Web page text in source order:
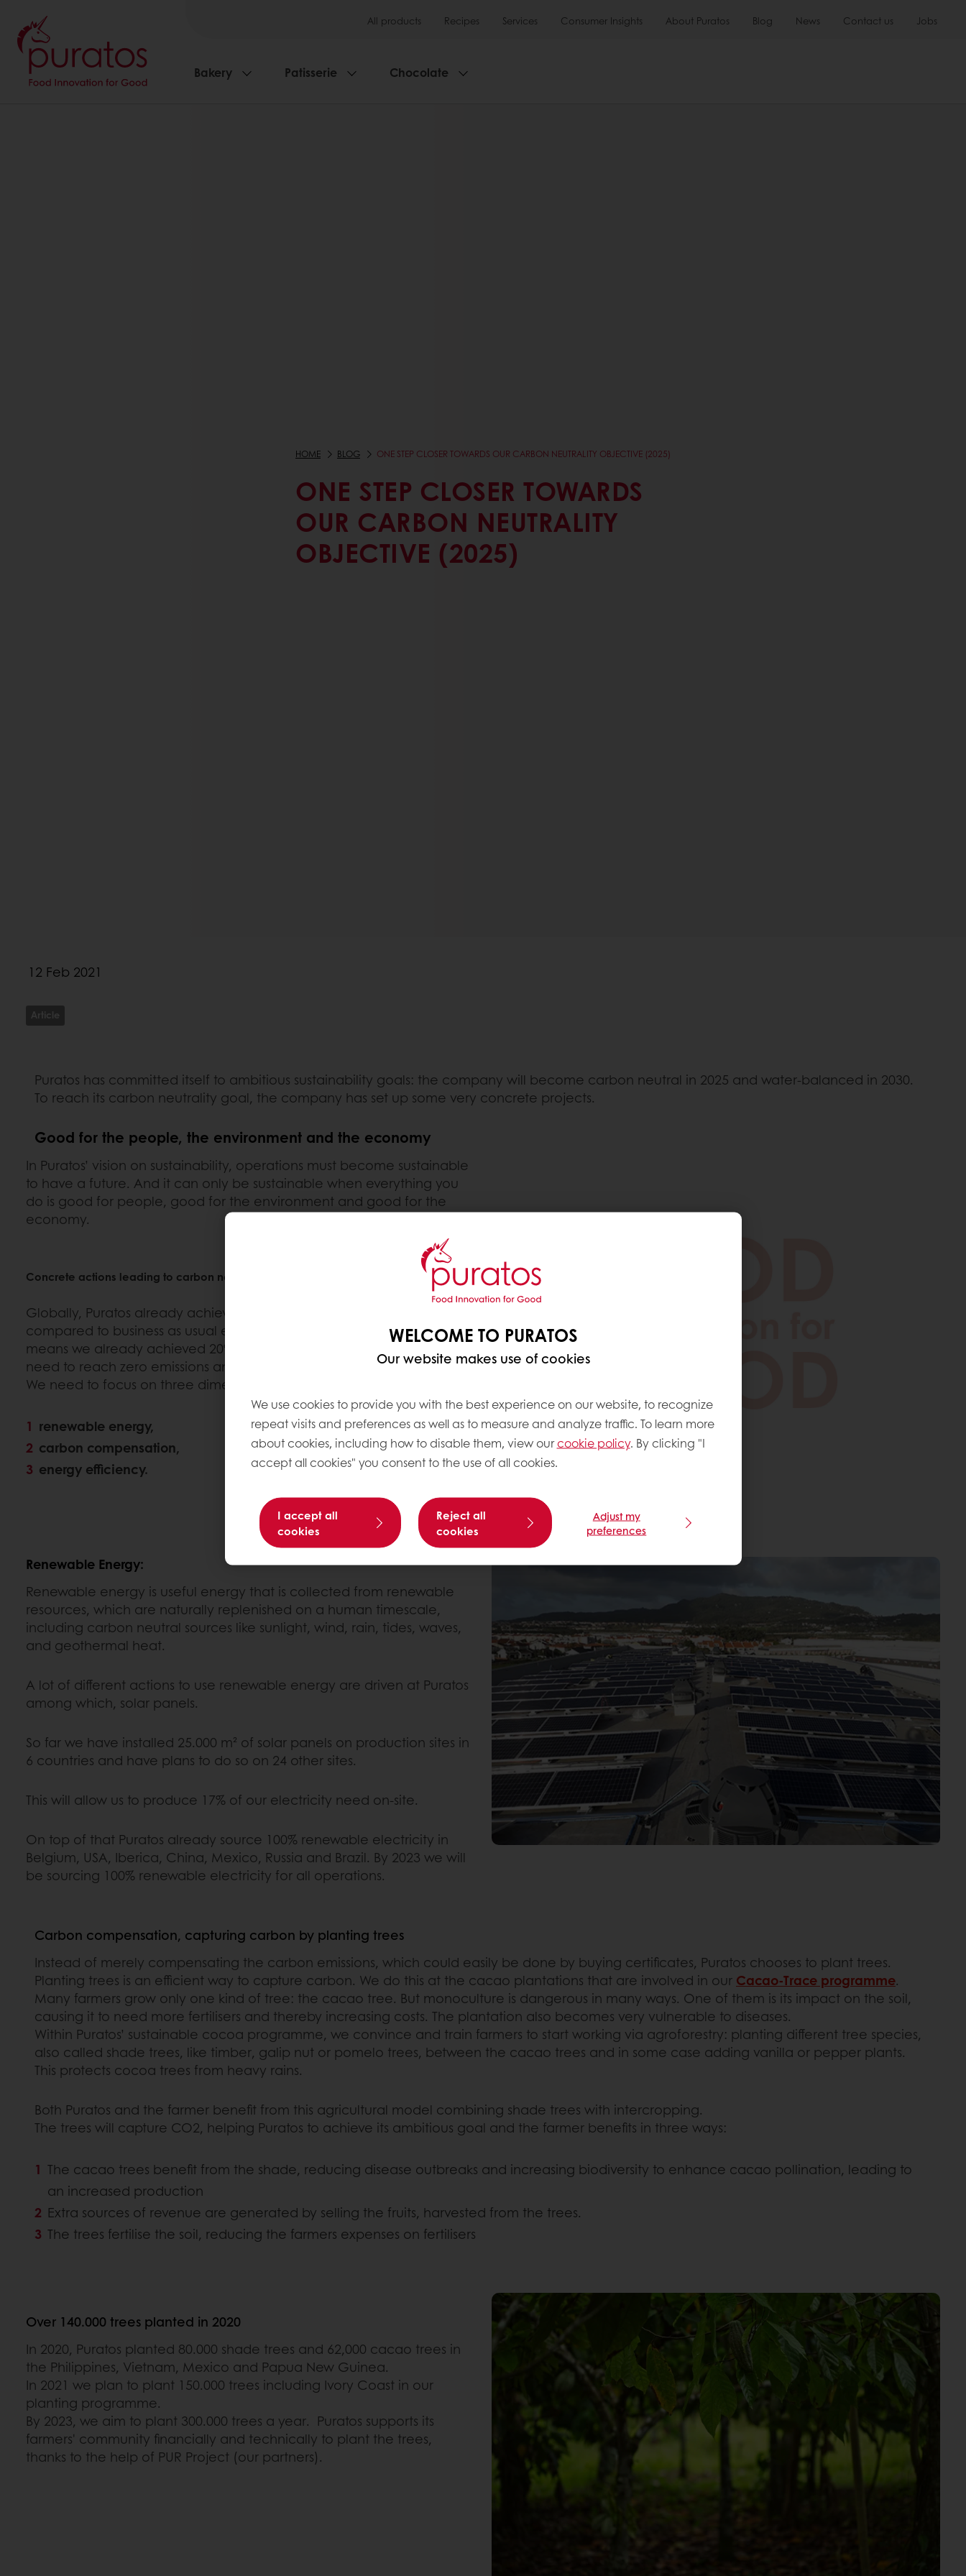
All products Recipes Services Consumer Insights About Puratos Blog News Contact us Jobs
Bakery Patisserie Chocolate
HOME BLOG ONE STEP CLOSER TOWARDS OUR CARBON NEUTRALITY OBJECTIVE (2025)
ONE STEP CLOSER TOWARDS
OUR CARBON NEUTRALITY
OBJECTIVE (2025)
12 Feb 2021
Article
Puratos has committed itself to ambitious sustainability goals: the company will become carbon neutral in 2025 and water-balanced in 2030.
To reach its carbon neutrality goal, the company has set up some very concrete projects.
Good for the people, the environment and the economy
In Puratos’ vision on sustainability, operations must become sustainable
to have a future. And it can only be sustainable when everything you
do is good for people, good for the environment and good for the
economy.
Concrete actions leading to carbon neutrality
Globally, Puratos already achieved 20% CO2 emission reduction
compared to business as usual emitted 96,000 tons of CO2 last year, this
means we already achieved 20% CO2 reduction. So what does Puratos
need to reach zero emissions and become Carbon Neutral in 2025?
We need to focus on three dimensions:
renewable energy,
carbon compensation,
energy efficiency.
Renewable Energy:
Renewable energy is useful energy that is collected from renewable
resources, which are naturally replenished on a human timescale,
including carbon neutral sources like sunlight, wind, rain, tides, waves,
and geothermal heat.
A lot of different actions to use renewable energy are driven at Puratos
among which, solar panels.
So far we have installed 25.000 m² of solar panels on production sites in
6 countries and have plans to do so on 24 other sites.
This will allow us to produce 17% of our electricity need on-site.
On top of that Puratos already source 100% renewable electricity in
Belgium, USA, Iberica, China, Mexico, Russia and Brazil. By 2023 we will
be sourcing 100% renewable electricity for all operations.
Carbon compensation, capturing carbon by planting trees
Instead of merely compensating the carbon emissions, which could easily be done by buying certificates, Puratos chooses to plant trees.
Planting trees is an efficient way to capture carbon. We do this at the cacao plantations that are involved in our Cacao-Trace programme.
Many farmers grow only one kind of tree: the cacao tree. But monoculture is dangerous in many ways. One of them is its impact on the soil,
causing it to need more fertilisers and thereby increasing costs. The plantation also becomes very vulnerable to diseases.
Within Puratos’ sustainable cocoa programme, we convince and train farmers to start working via agroforestry: planting different tree species,
also called shade trees, like timber, galip nut or pomelo trees, between the cacao trees and in some case adding vanilla or pepper plants.
This protects cocoa trees from heavy rains.
Both Puratos and the farmer benefit from this agricultural model combining shade trees with intercropping.
The trees will capture CO2, helping Puratos to achieve its ambitious goal and the farmer benefits in three ways:
The cacao trees benefit from the shade, reducing disease outbreaks and increasing biodiversity to enhance cacao pollination, leading to
an increased production
Extra sources of revenue are generated by selling the fruits, harvested from the trees.
The trees fertilise the soil, reducing the farmers expenses on fertilisers
Over 140.000 trees planted in 2020
In 2020, Puratos planted 80.000 shade trees and 62,000 cacao trees in
the Philippines, Vietnam, Mexico and Papua New Guinea.
In 2021 we plan to plant 150.000 trees including Ivory Coast in our
planting programme.
By 2023, we aim to plant 300.000 trees a year. Puratos supports its
farmers' community financially and technically to plant the trees,
thanks to the help of PUR Project (our partners).
WELCOME TO PURATOS
Our website makes use of cookies
We use cookies to provide you with the best experience on our website, to recognize
repeat visits and preferences as well as to measure and analyze traffic. To learn more
about cookies, including how to disable them, view ourcookie policy. By clicking "I
accept all cookies" you consent to the use of all cookies.
I accept all
cookies
Reject all
cookies
Adjust my
preferences